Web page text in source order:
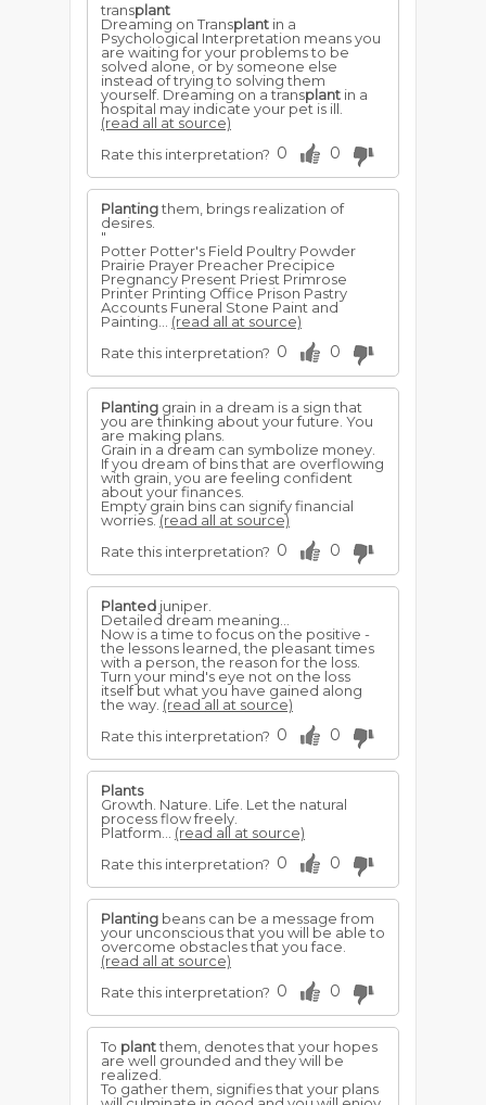
transplant
Dreaming on Transplant in a
Psychological Interpretation means you
are waiting for your problems to be
solved alone, or by someone else
instead of trying to solving them
yourself. Dreaming on a transplant in a
hospital may indicate your pet is ill.
(read all at source)
Rate this interpretation? 0 0
Plantingthem, brings realization of
desires.
"
Potter Potter's Field Poultry Powder
Prairie Prayer Preacher Precipice
Pregnancy Present Priest Primrose
Printer Printing Office Prison Pastry
Accounts Funeral Stone Paint and
Painting... (read all at source)
Rate this interpretation? 0 0
Planting grain in a dream is a sign that
you are thinking about your future. You
are making plans.
Grain in a dream can symbolize money.
If you dream of bins that are overflowing
with grain, you are feeling confident
about your finances.
Empty grain bins can signify financial
worries.(read all at source)
Rate this interpretation? 0 0
Planted juniper.
Detailed dream meaning...
Now is a time to focus on the positive -
the lessons learned, the pleasant times
with a person, the reason for the loss.
Turn your mind's eye not on the loss
itself but what you have gained along
the way. (read all at source)
Rate this interpretation? 0 0
Plants
Growth. Nature. Life. Let the natural
process flow freely.
Platform... (read all at source)
Rate this interpretation? 0 0
Planting beans can be a message from
your unconscious that you will be able to
overcome obstacles that you face.
(read all at source)
Rate this interpretation? 0 0
To plantthem, denotes that your hopes
are well grounded and they will be
realized.
To gather them, signifies that your plans